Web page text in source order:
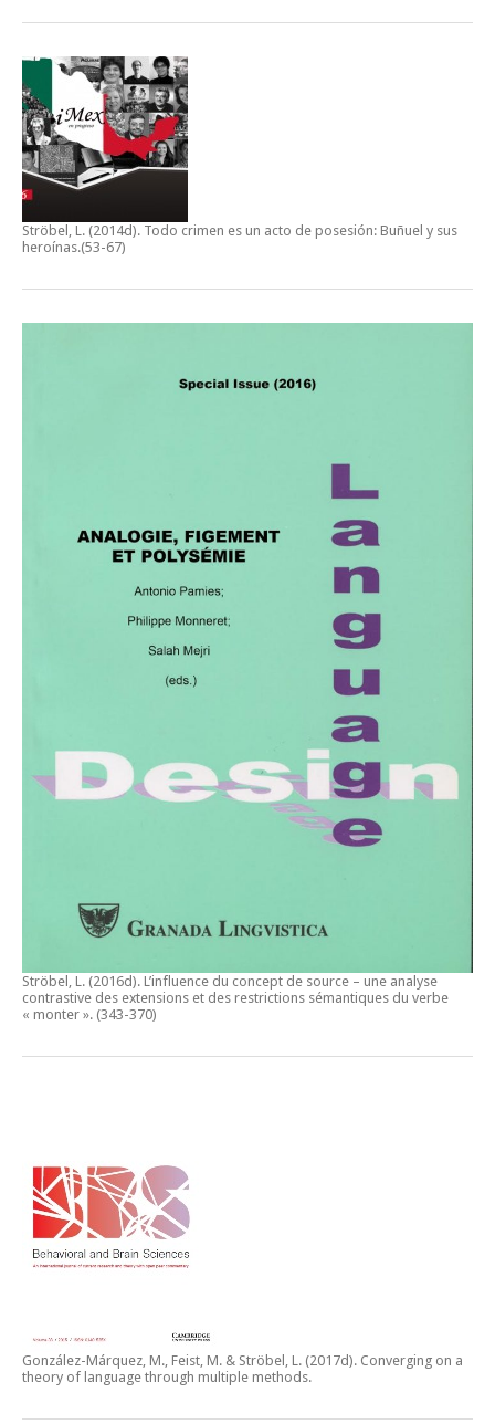
Ströbel, L. (2014d). Todo crimen es un acto de posesión: Buñuel y sus
heroínas.(53-67)
Ströbel, L. (2016d). L’influence du concept de source – une analyse
contrastive des extensions et des restrictions sémantiques du verbe
« monter ». (343-370)
González-Márquez, M., Feist, M. & Ströbel, L. (2017d). Converging on a
theory of language through multiple methods.